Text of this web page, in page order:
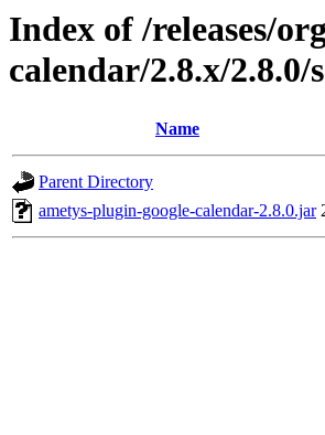
Index of /releases/
calendar/2.8.x/2.8.0/
Name
Parent Directory
ametys-plugin-google-calendar-2.8.0.jar